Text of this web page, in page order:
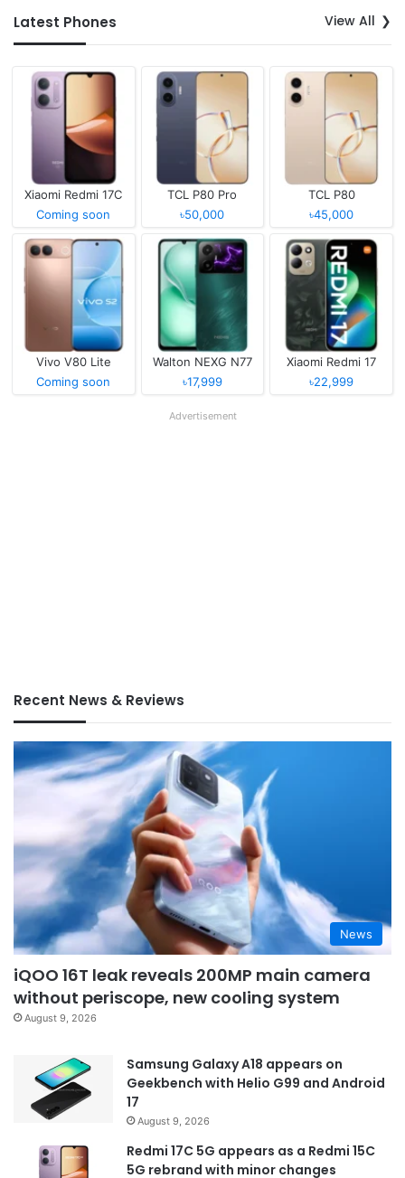
Latest Phones View All
Xiaomi Redmi 17C
Coming soon
TCL P80 Pro
৳50,000
TCL P80
৳45,000
Vivo V80 Lite
Coming soon
Walton NEXG N77
৳17,999
Xiaomi Redmi 17
৳22,999
Advertisement
Recent News & Reviews
News
iQOO 16T leak reveals 200MP main camera
without periscope, new cooling system
August 9, 2026
Samsung Galaxy A18 appears on
Geekbench with Helio G99 and Android
17
August 9, 2026
Redmi 17C 5G appears as a Redmi 15C
5G rebrand with minor changes